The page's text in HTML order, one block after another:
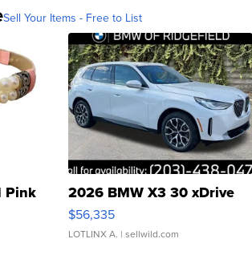
Sell Your Items - Free to List
Pink 2026 BMW X3 30 xDrive
$56,335
LOTLINX A. | sellwild.com